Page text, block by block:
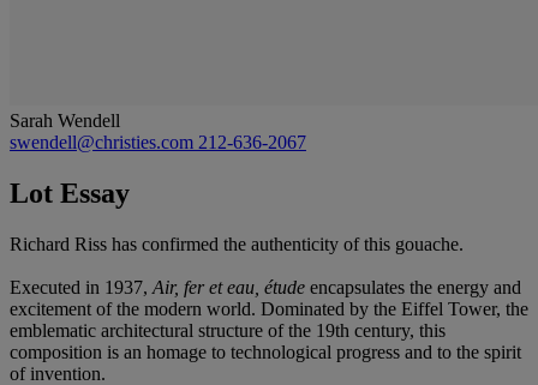
Sarah Wendell
swendell@christies.com 212-636-2067
Lot Essay
Richard Riss has confirmed the authenticity of this gouache.
Executed in 1937, Air, fer et eau, étude encapsulates the energy and
excitement of the modern world. Dominated by the Eiffel Tower, the
emblematic architectural structure of the 19th century, this
composition is an homage to technological progress and to the spirit
of invention.